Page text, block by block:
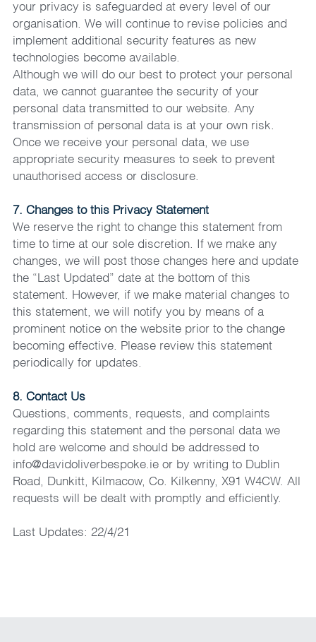
your privacy is safeguarded at every level of our
organisation. We will continue to revise policies and
implement additional security features as new
technologies become available.
Although we will do our best to protect your personal
data, we cannot guarantee the security of your
personal data transmitted to our website. Any
transmission of personal data is at your own risk.
Once we receive your personal data, we use
appropriate security measures to seek to prevent
unauthorised access or disclosure.
7. Changes to this Privacy Statement
We reserve the right to change this statement from
time to time at our sole discretion. If we make any
changes, we will post those changes here and update
the “Last Updated” date at the bottom of this
statement. However, if we make material changes to
this statement, we will notify you by means of a
prominent notice on the website prior to the change
becoming effective. Please review this statement
periodically for updates.
8. Contact Us
Questions, comments, requests, and complaints
regarding this statement and the personal data we
hold are welcome and should be addressed to
info@davidoliverbespoke.ie or by writing to Dublin
Road, Dunkitt, Kilmacow, Co. Kilkenny, X91 W4CW. All
requests will be dealt with promptly and efficiently.
Last Updates: 22/4/21